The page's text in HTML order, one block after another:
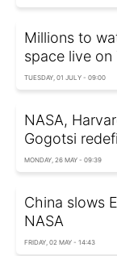
Millions to
space live on
TUESDAY, 01 JULY - 09:00
NASA,
Gogotsi
MONDAY, 26 MAY - 09:39
China slows
NASA
FRIDAY, 02 MAY - 14:43